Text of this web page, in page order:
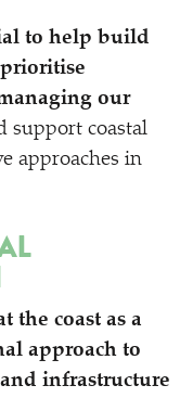
to help build
our
support coastal
approaches in
the coast as a
approach to
infrastructure